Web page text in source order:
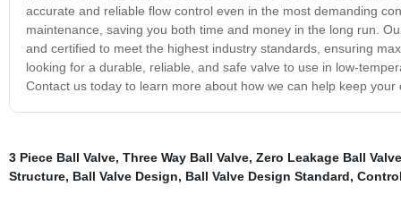
accurate and reliable flow control even in the most demanding
maintenance, saving you both time and money in the long run.
and certified to meet the highest industry standards, ensuring
looking for a durable, reliable, and safe valve to use in low-
Contact us today to learn more about how we can help keep
3 Piece Ball Valve, Three Way Ball Valve, Zero Leakage Ball Valve
Structure, Ball Valve Design, Ball Valve Design Standard,